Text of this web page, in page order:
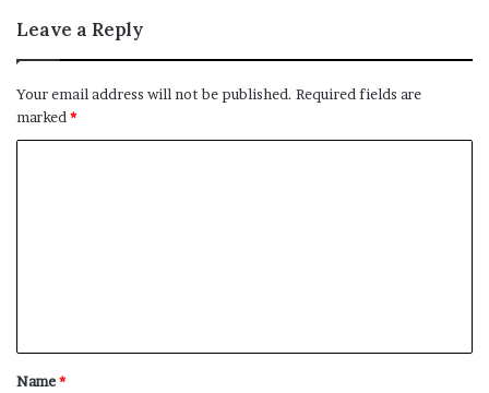
Leave a Reply
Your email address will not be published. Required fields are
marked*
t
*
Name*